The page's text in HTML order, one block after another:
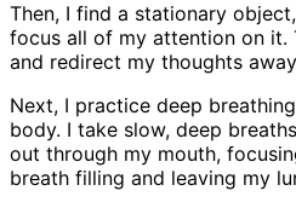
Then, I find a stationary
focus all of my attention on it.
and redirect my thoughts
Next, I practice deep
body. I take slow, deep
out through my mouth,
breath filling and leaving my